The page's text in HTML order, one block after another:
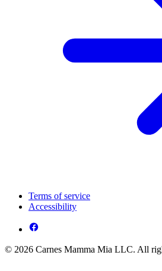
Terms of service
Accessibility
© 2026 Carnes Mamma Mia LLC. All